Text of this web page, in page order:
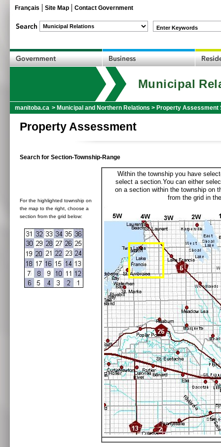
Français Site Map Contact Government
Enter Keywords
Municipal
manitoba.ca > Municipal and Northern Relations > Property Assessment
Property Assessment
Search for Section-Township-Range
For the highlighted township on
the map to the right, choose a
section from the grid below:
Within the township you have
select a section.You can either
on a section within the township on
from the grid in